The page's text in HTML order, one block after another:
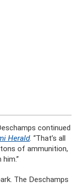
continued
Herald. “That’s all
of ammunition,
The Deschamps